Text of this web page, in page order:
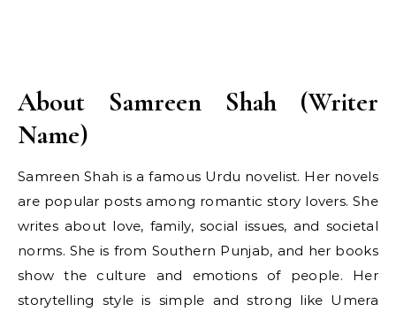
About Samreen Shah (Writer
Name)
Samreen Shah is a famous Urdu novelist. Her novels
are popular posts among romantic story lovers. She
writes about love, family, social issues, and societal
norms. She is from Southern Punjab, and her books
show the culture and emotions of people. Her
storytelling style is simple and strong like Umera